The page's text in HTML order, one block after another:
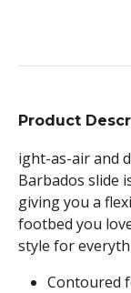
Product
ight-as-air and
Barbados slide
giving you a
footbed you
style for
Contoured